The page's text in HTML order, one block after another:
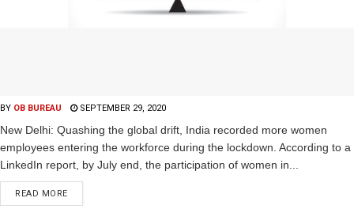
BY OB BUREAU SEPTEMBER 29, 2020
New Delhi: Quashing the global drift, India recorded more women
employees entering the workforce during the lockdown. According to a
LinkedIn report, by July end, the participation of women in...
READ MORE